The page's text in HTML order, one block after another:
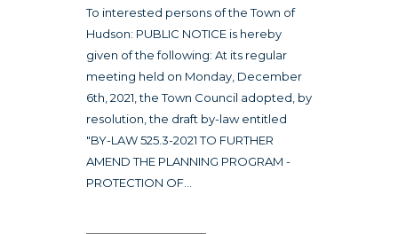
To interested persons of the Town of
Hudson: PUBLIC NOTICE is hereby
given of the following: At its regular
meeting held on Monday, December
6th, 2021, the Town Council adopted, by
resolution, the draft by-law entitled
"BY-LAW 525.3-2021 TO FURTHER
AMEND THE PLANNING PROGRAM -
PROTECTION OF...